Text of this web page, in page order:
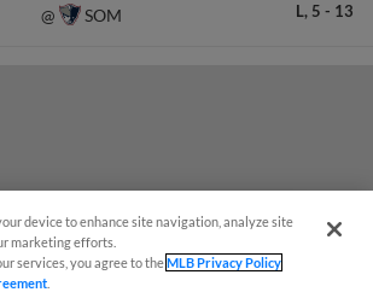
@ SOM L, 5 - 13
device to enhance site navigation, analyze site
marketing efforts.
services, you agree to theMLB Privacy Policy
¡También disponible en Español!